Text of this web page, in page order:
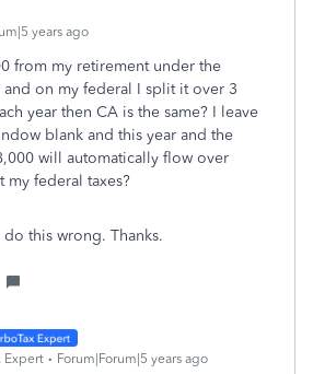
years ago
from my retirement under the
on my federal I split it over 3
year then CA is the same? I leave
blank and this year and the
will automatically flow over
federal taxes?
do this wrong. Thanks.
Expert Forum|Forum|5 years ago